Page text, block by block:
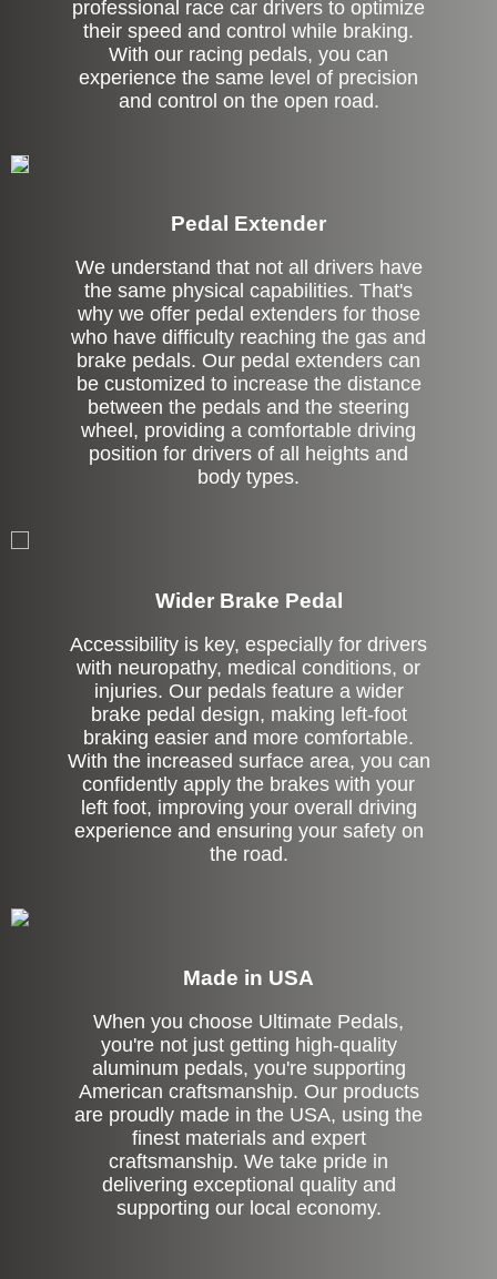
professional race car drivers to optimize
their speed and control while braking.
With our racing pedals, you can
experience the same level of precision
and control on the open road.
Pedal Extender
We understand that not all drivers have
the same physical capabilities. That's
why we offer pedal extenders for those
who have difficulty reaching the gas and
brake pedals. Our pedal extenders can
be customized to increase the distance
between the pedals and the steering
wheel, providing a comfortable driving
position for drivers of all heights and
body types.
Wider Brake Pedal
Accessibility is key, especially for drivers
with neuropathy, medical conditions, or
injuries. Our pedals feature a wider
brake pedal design, making left-foot
braking easier and more comfortable.
With the increased surface area, you can
confidently apply the brakes with your
left foot, improving your overall driving
experience and ensuring your safety on
the road.
Made in USA
When you choose Ultimate Pedals,
you're not just getting high-quality
aluminum pedals, you're supporting
American craftsmanship. Our products
are proudly made in the USA, using the
finest materials and expert
craftsmanship. We take pride in
delivering exceptional quality and
supporting our local economy.